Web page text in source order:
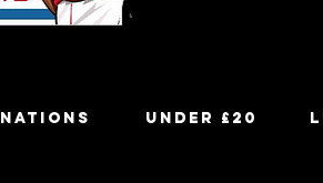
Nations Under £20